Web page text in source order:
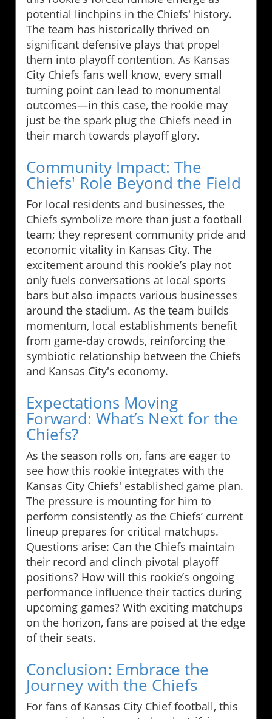
potential linchpins in the Chiefs' history.
The team has historically thrived on
significant defensive plays that propel
them into playoff contention. As Kansas
City Chiefs fans well know, every small
turning point can lead to monumental
outcomes—in this case, the rookie may
just be the spark plug the Chiefs need in
their march towards playoff glory.
Community Impact: The
Chiefs' Role Beyond the Field
For local residents and businesses, the
Chiefs symbolize more than just a football
team; they represent community pride and
economic vitality in Kansas City. The
excitement around this rookie’s play not
only fuels conversations at local sports
bars but also impacts various businesses
around the stadium. As the team builds
momentum, local establishments benefit
from game-day crowds, reinforcing the
symbiotic relationship between the Chiefs
and Kansas City's economy.
Expectations Moving
Forward: What’s Next for the
Chiefs?
As the season rolls on, fans are eager to
see how this rookie integrates with the
Kansas City Chiefs' established game plan.
The pressure is mounting for him to
perform consistently as the Chiefs’ current
lineup prepares for critical matchups.
Questions arise: Can the Chiefs maintain
their record and clinch pivotal playoff
positions? How will this rookie’s ongoing
performance influence their tactics during
upcoming games? With exciting matchups
on the horizon, fans are poised at the edge
of their seats.
Conclusion: Embrace the
Journey with the Chiefs
For fans of Kansas City Chief football, this